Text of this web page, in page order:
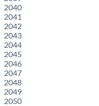
2040
2041
2042
2043
2044
2045
2046
2047
2048
2049
2050